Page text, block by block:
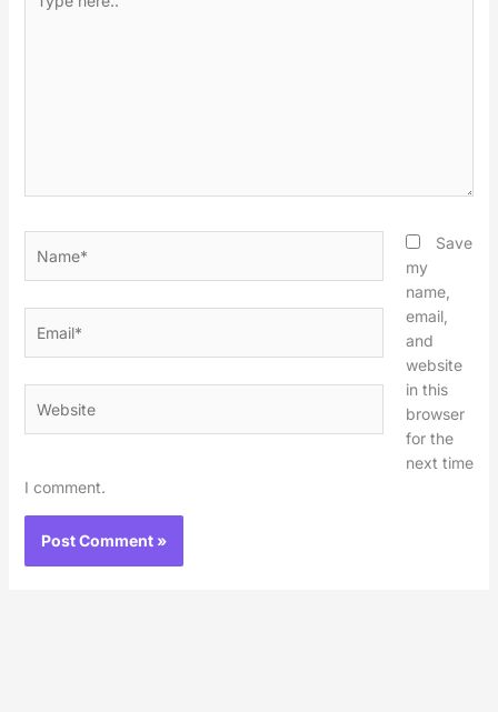
here..
Save
my
name,
email,
and
website
in this
browser
for the
next time
I comment.